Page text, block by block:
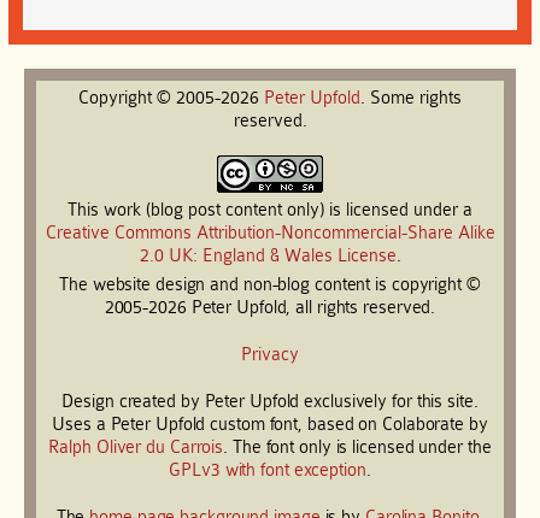
Copyright © 2005-2026 Peter Upfold. Some rights
reserved.
This work (blog post content only) is licensed under a
Creative Commons Attribution-Noncommercial-Share Alike
2.0 UK: England & Wales License.
The website design and non-blog content is copyright ©
2005-2026 Peter Upfold, all rights reserved.
Privacy
Design created by Peter Upfold exclusively for this site.
Uses a Peter Upfold custom font, based on Colaborate by
Ralph Oliver du Carrois. The font only is licensed under the
GPLv3 with font exception.